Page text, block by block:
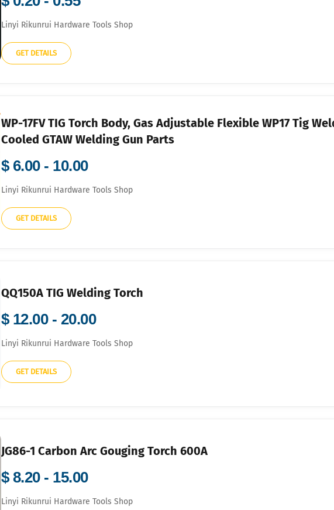
Linyi Rikunrui Hardware Tools Shop
GET DETAILS
WP-17FV TIG Torch Body, Gas Adjustable Flexible WP17 Tig
Cooled GTAW Welding Gun Parts
$ 6.00 - 10.00
Linyi Rikunrui Hardware Tools Shop
GET DETAILS
QQ150A TIG Welding Torch
$ 12.00 - 20.00
Linyi Rikunrui Hardware Tools Shop
GET DETAILS
JG86-1 Carbon Arc Gouging Torch 600A
$ 8.20 - 15.00
Linyi Rikunrui Hardware Tools Shop